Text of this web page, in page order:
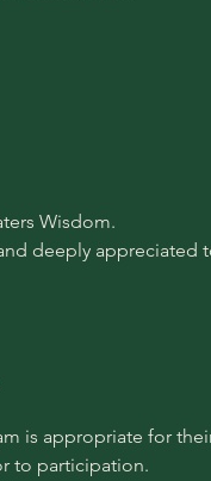
Wisdom.
deeply appreciated
is appropriate for
to participation.